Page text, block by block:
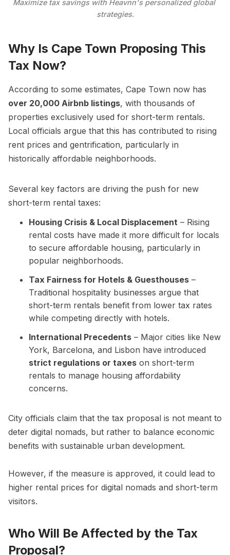
Maximize tax savings with Heavnn's personalized global
strategies.
Why Is Cape Town Proposing This
Tax Now?
According to some estimates, Cape Town now has
over 20,000 Airbnb listings, with thousands of
properties exclusively used for short-term rentals.
Local officials argue that this has contributed to rising
rent prices and gentrification, particularly in
historically affordable neighborhoods.
Several key factors are driving the push for new
short-term rental taxes:
Housing Crisis & Local Displacement – Rising
rental costs have made it more difficult for locals
to secure affordable housing, particularly in
popular neighborhoods.
Tax Fairness for Hotels & Guesthouses –
Traditional hospitality businesses argue that
short-term rentals benefit from lower tax rates
while competing directly with hotels.
International Precedents – Major cities like New
York, Barcelona, and Lisbon have introduced
strict regulations or taxes on short-term
rentals to manage housing affordability
concerns.
City officials claim that the tax proposal is not meant to
deter digital nomads, but rather to balance economic
benefits with sustainable urban development.
However, if the measure is approved, it could lead to
higher rental prices for digital nomads and short-term
visitors.
Who Will Be Affected by the Tax
Proposal?